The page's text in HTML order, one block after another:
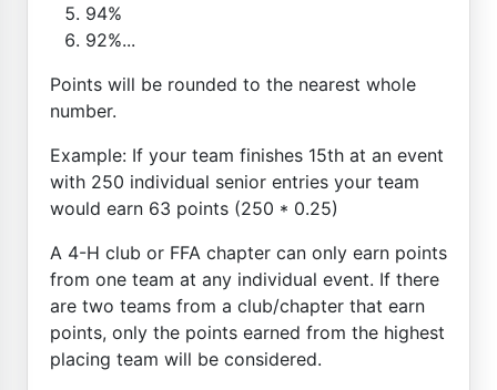
94%
92%...
Points will be rounded to the nearest whole
number.
Example: If your team finishes 15th at an event
with 250 individual senior entries your team
would earn 63 points (250 * 0.25)
A 4-H club or FFA chapter can only earn points
from one team at any individual event. If there
are two teams from a club/chapter that earn
points, only the points earned from the highest
placing team will be considered.